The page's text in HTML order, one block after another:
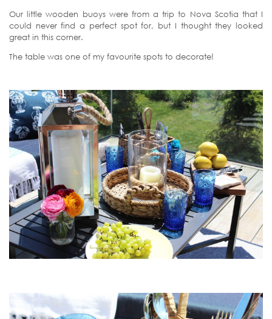
Our little wooden buoys were from a trip to Nova Scotia that I
could never find a perfect spot for, but I thought they looked
great in this corner.
The table was one of my favourite spots to decorate!